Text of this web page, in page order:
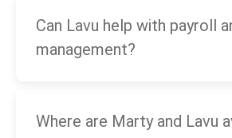
Can Lavu help with payroll
management?
Where are Marty and Lavu